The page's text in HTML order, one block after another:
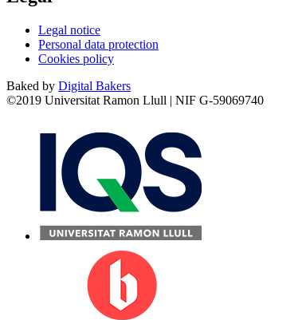
Legal notice
Personal data protection
Cookies policy
Baked by Digital Bakers
©2019 Universitat Ramon Llull | NIF G-59069740